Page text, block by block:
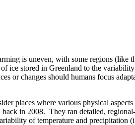
is uneven, with some regions
ice stored in Greenland to the
or changes should humans focus
places where various physical
in 2008. They ran detailed,
of temperature and